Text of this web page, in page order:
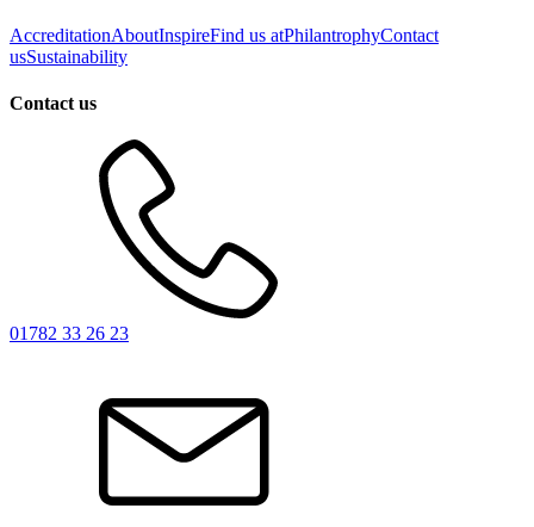
AccreditationAboutInspireFind us atPhilantrophyContact
usSustainability
Contact us
01782 33 26 23